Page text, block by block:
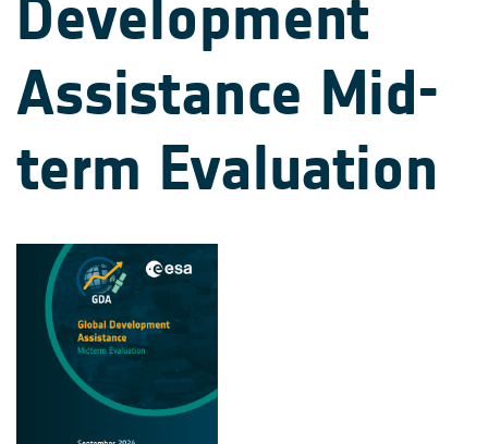
Development
Assistance Mid-
term Evaluation